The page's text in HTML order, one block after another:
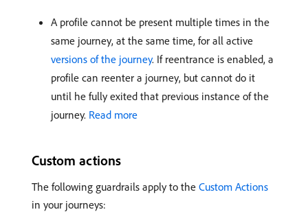
A profile cannot be present multiple times in the
same journey, at the same time, for all active
versions of the journey. If reentrance is enabled, a
profile can reenter a journey, but cannot do it
until he fully exited that previous instance of the
journey. Read more
Custom actions
The following guardrails apply to the Custom Actions
in your journeys: